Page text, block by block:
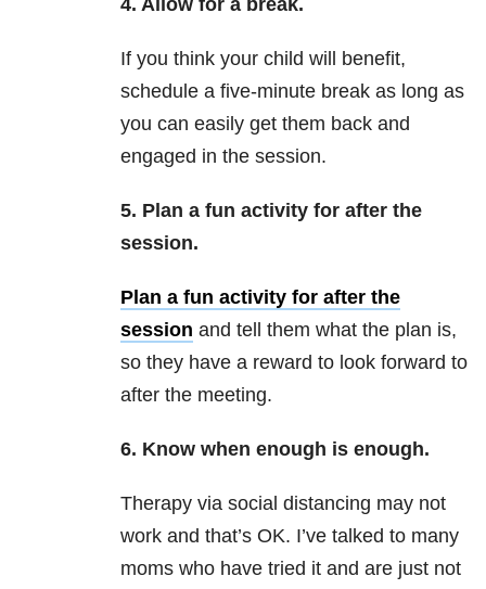
4. Allow for a break.
If you think your child will benefit,
schedule a five-minute break as long as
you can easily get them back and
engaged in the session.
5. Plan a fun activity for after the
session.
Plan a fun activity for after the
session and tell them what the plan is,
so they have a reward to look forward to
after the meeting.
6. Know when enough is enough.
Therapy via social distancing may not
work and that’s OK. I’ve talked to many
moms who have tried it and are just not